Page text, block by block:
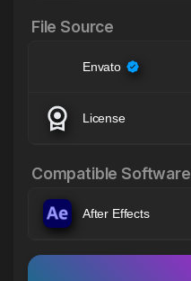
File Source
Envato
License
Compatible Software
After Effects